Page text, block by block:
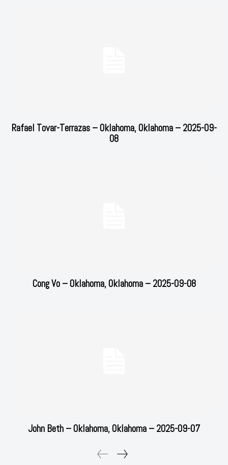
Rafael Tovar-Terrazas – Oklahoma, Oklahoma – 2025-09-
08
Cong Vo – Oklahoma, Oklahoma – 2025-09-08
John Beth – Oklahoma, Oklahoma – 2025-09-07